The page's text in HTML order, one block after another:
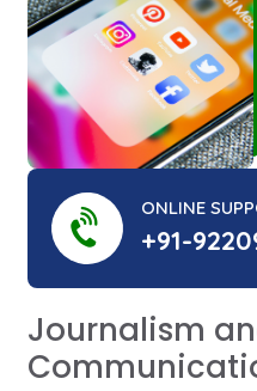
ONLINE
+91-
Journalism